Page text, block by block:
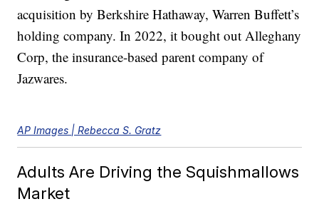
acquisition by Berkshire Hathaway, Warren Buffett’s
holding company. In 2022, it bought out Alleghany
Corp, the insurance-based parent company of
Jazwares.
AP Images | Rebecca S. Gratz
Adults Are Driving the Squishmallows
Market